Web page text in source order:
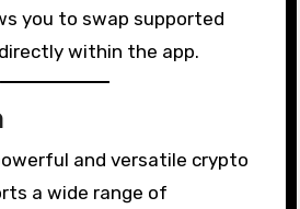
you to swap supported
within the app.
and versatile crypto
a wide range of